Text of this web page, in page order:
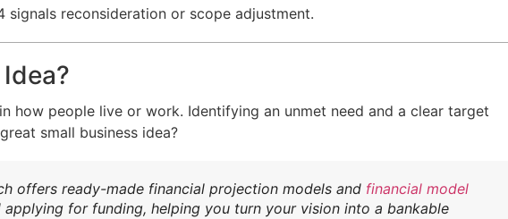
reconsideration or scope adjustment.
how people live or work. Identifying an unmet need and a clear target
small business idea?
offers ready-made financial projection models and financial model
for funding, helping you turn your vision into a bankable